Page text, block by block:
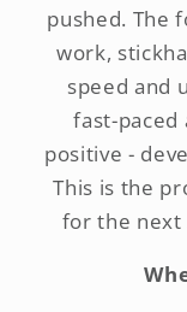
pushed. The
work,
speed and
fast-paced
positive -
This is the
for the next